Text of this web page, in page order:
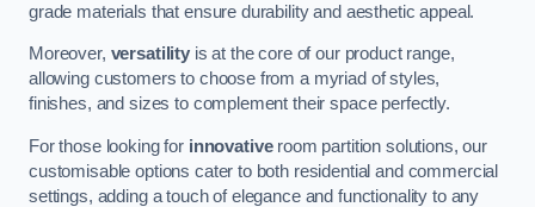
grade materials that ensure durability and aesthetic appeal.
Moreover, versatilityis at the core of our product range,
allowing customers to choose from a myriad of styles,
finishes, and sizes to complement their space perfectly.
For those looking for innovativeroom partition solutions, our
customisable options cater to both residential and commercial
settings, adding a touch of elegance and functionality to any